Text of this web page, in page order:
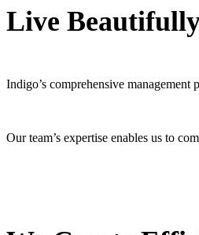
Live
Indigo’s comprehensive
Our team’s expertise enables us to